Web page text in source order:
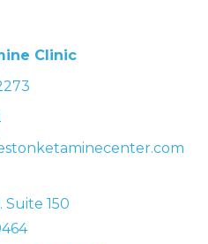
Clinic
150